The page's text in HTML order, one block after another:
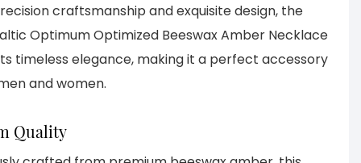
craftsmanship and exquisite design, the
Optimum Optimized Beeswax Amber Necklace
timeless elegance, making it a perfect accessory
and women.
Quality